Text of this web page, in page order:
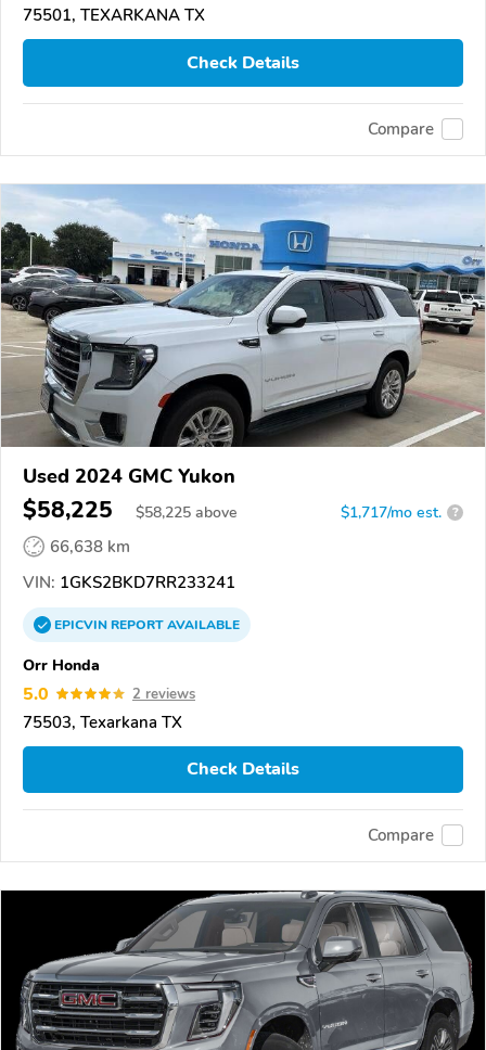
75501, TEXARKANA TX
Check Details
Compare
Used 2024 GMC Yukon
$58,225 $58,225 above $1,717/mo est. ?
66,638 km
VIN: 1GKS2BKD7RR233241
EPICVINREPORTAVAILABLE
Orr Honda
5.0 2 reviews
75503, Texarkana TX
Check Details
Compare